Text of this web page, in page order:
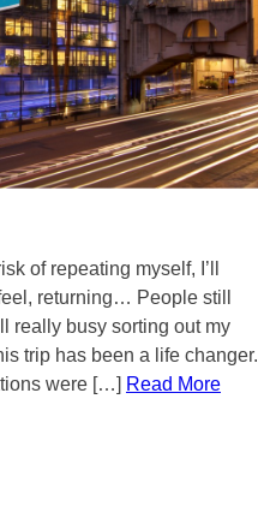
of repeating myself, I’ll
returning… People still
really busy sorting out my
trip has been a life changer.
were […] Read More